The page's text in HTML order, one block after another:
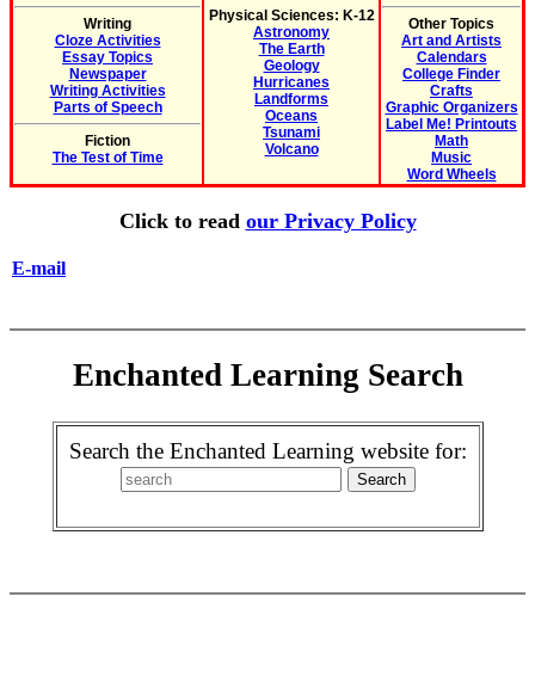
Writing
Cloze Activities
Essay Topics
Newspaper
Writing Activities
Parts of Speech
Fiction
The Test of Time
Physical Sciences: K-12
Astronomy
The Earth
Geology
Hurricanes
Landforms
Oceans
Tsunami
Volcano
Other Topics
Art and Artists
Calendars
College Finder
Crafts
Graphic Organizers
Label Me! Printouts
Math
Music
Word Wheels
Click to read our Privacy Policy
E-mail
Enchanted Learning Search
Search the Enchanted Learning website for: